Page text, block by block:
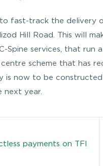
fast-track the delivery
Hill Road. This will
Spine services, that
scheme that has
is now to be
next year.
payments on TFI